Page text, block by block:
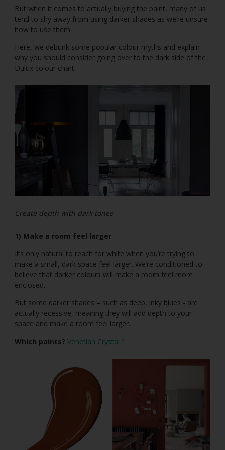
But when it comes to actually buying the paint, many of us
tend to shy away from using darker shades as we’re unsure
how to use them.
Here, we debunk some popular colour myths and explain
why you should consider going over to the dark side of the
Dulux colour chart:
Create depth with dark tones
1) Make a room feel larger
It’s only natural to reach for white when you’re trying to
make a small, dark space feel larger. We’re conditioned to
believe that darker colours will make a room feel more
enclosed.
But some darker shades – such as deep, inky blues - are
actually recessive, meaning they will add depth to your
space and make a room feel larger.
Which paints? Venetian Crystal 1